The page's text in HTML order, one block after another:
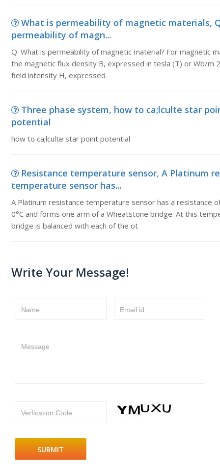
What is permeability of magnetic materials,
permeability of magn...
Q. What is permeability of magnetic material? For magnetic
the magnetic flux density B, expressed in tesla (T) or Wb/m
field intensity H, expressed
Three phase system, how to ca;lculte star
potential
how to ca;lculte star point potential
Resistance temperature sensor, A Platinum
temperature sensor has...
A Platinum resistance temperature sensor has a resistance
0°C and forms one arm of a Wheatstone bridge. At this
bridge is balanced with each of the ot
Write Your Message!
Name Email id
Message
Verfication Code